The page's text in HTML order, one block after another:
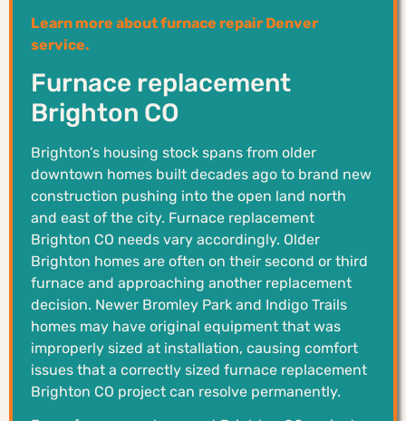
Learn more about furnace repair Denver
service.
Furnace replacement
Brighton CO
Brighton’s housing stock spans from older
downtown homes built decades ago to brand new
construction pushing into the open land north
and east of the city. Furnace replacement
Brighton CO needs vary accordingly. Older
Brighton homes are often on their second or third
furnace and approaching another replacement
decision. Newer Bromley Park and Indigo Trails
homes may have original equipment that was
improperly sized at installation, causing comfort
issues that a correctly sized furnace replacement
Brighton CO project can resolve permanently.